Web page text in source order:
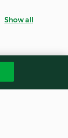
Show all